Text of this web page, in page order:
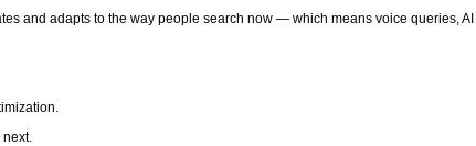
and adapts to the way people search now — which means voice queries,
next.